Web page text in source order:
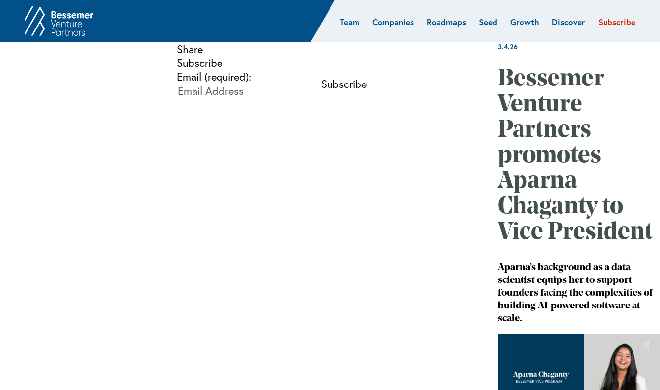
Team Companies Roadmaps
Developer
Healthcare
Marketplaces
Vertical software
Seed Growth Discover
News
Case studies
Resources
Portfolio careers
BVP Forge
Subscribe
Share
Subscribe
Email (required):
3.4.26
Bessemer
Venture
Partners
promotes
Aparna
Chaganty to
Vice President
Aparna’s background as a data
scientist equips her to support
founders facing the complexities of
building AI-powered software at
scale.